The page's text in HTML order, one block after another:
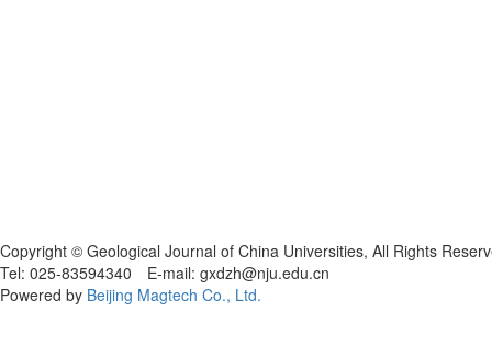
Copyright © Geological Journal of China Universities, All Rights
Tel: 025-83594340 E-mail: gxdzh@nju.edu.cn
Powered by Beijing Magtech Co., Ltd.